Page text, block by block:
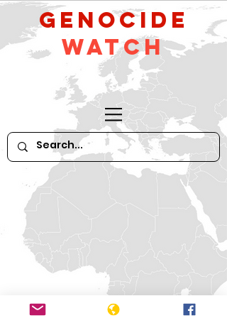
GeNocide
Watch